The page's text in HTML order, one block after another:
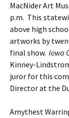
MacNider Art
p.m. This
above high
artworks by
final show. Iowa
Kinney-
juror for this
Director at the
Amythest